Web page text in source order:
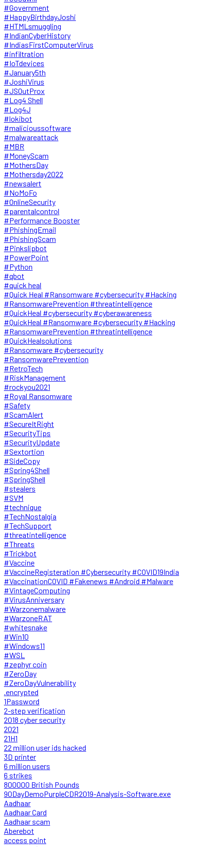
#Government
#HappyBirthdayJoshi
#HTMLsmuggling
#IndianCyberHistory
#IndiasFirstComputerVirus
#infiltration
#IoTdevices
#January5th
#JoshiVirus
#JSOutProx
#Log4 Shell
#Log4J
#lokibot
#malicioussoftware
#malwareattack
#MBR
#MoneyScam
#MothersDay
#Mothersday2022
#newsalert
#NoMoFo
#OnlineSecurity
#parentalcontrol
#Performance Booster
#PhishingEmail
#PhishingScam
#Pinkslipbot
#PowerPoint
#Python
#qbot
#quick heal
#Quick Heal #Ransomware #cybersecurity #Hacking
#RansomwarePrevention #threatintelligence
#QuickHeal #cybersecurity #cyberawareness
#QuickHeal #Ransomware #cybersecurity #Hacking
#RansomwarePrevention #threatintelligence
#QuickHealsolutions
#Ransomware #cybersecurity
#RansomwarePrevention
#RetroTech
#RiskManagement
#rockyou2021
#Royal Ransomware
#Safety
#ScamAlert
#SecureItRight
#SecurityTips
#SecurityUpdate
#Sextortion
#SideCopy
#Spring4Shell
#SpringShell
#stealers
#SVM
#technique
#TechNostalgia
#TechSupport
#threatintelligence
#Threats
#Trickbot
#Vaccine
#VaccineRegisteration #Cybersecurity #COVID19India
#VaccinationCOVID #Fakenews #Android #Malware
#VintageComputing
#VirusAnniversary
#Warzonemalware
#WarzoneRAT
#whitesnake
#Win10
#Windows11
#WSL
#zephyr coin
#ZeroDay
#ZeroDayVulnerability
.encrypted
1Password
2-step verification
2018 cyber security
2021
21H1
22 million user ids hacked
3D printer
6 million users
6 strikes
800000 British Pounds
90DayDemoPurpleCDR2019-Analysis-Software.exe
Aadhaar
Aadhaar Card
Aadhaar scam
Aberebot
access point